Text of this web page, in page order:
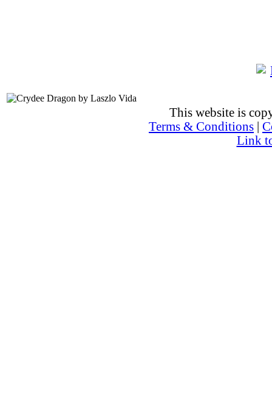
This website is
Terms & Conditions
Link